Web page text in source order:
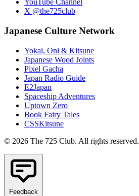
YouTube Channel
X @the725club
Japanese Culture Network
Yokai, Oni & Kitsune
Japanese Wood Joints
Pixel Gacha
Japan Radio Guide
E2Japan
Spaceship Adventures
Uptown Zero
Book Fairy Tales
CSSKitsune
© 2026 The 725 Club. All rights reserved.
Feedback